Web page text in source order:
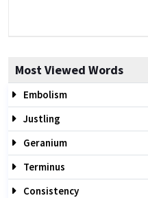
Most Viewed Words
Embolism
Justling
Geranium
Terminus
Consistency